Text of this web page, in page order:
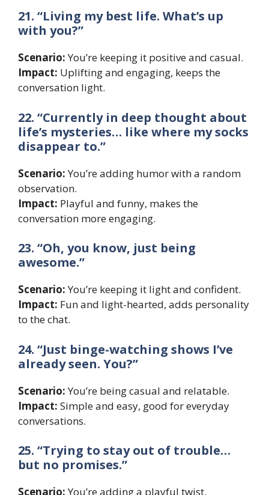
21. “Living my best life. What’s up
with you?”
Scenario:You’re keeping it positive and casual.
Impact: Uplifting and engaging, keeps the
conversation light.
22. “Currently in deep thought about
life’s mysteries… like where my socks
disappear to.”
Scenario:You’re adding humor with a random
observation.
Impact: Playful and funny, makes the
conversation more engaging.
23. “Oh, you know, just being
awesome.”
Scenario:You’re keeping it light and confident.
Impact: Fun and light-hearted, adds personality
to the chat.
24. “Just binge-watching shows I’ve
already seen. You?”
Scenario:You’re being casual and relatable.
Impact: Simple and easy, good for everyday
conversations.
25. “Trying to stay out of trouble…
but no promises.”
Scenario:You’re adding a playful twist.